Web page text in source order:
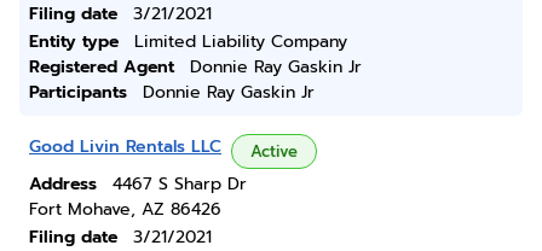
Filing date
3/21/2021
Entity type
Limited Liability Company
Registered Agent
Donnie Ray Gaskin Jr
Participants
Donnie Ray Gaskin Jr
Good Livin Rentals LLC Active
Address
4467 S Sharp Dr
Fort Mohave, AZ 86426
Filing date
3/21/2021